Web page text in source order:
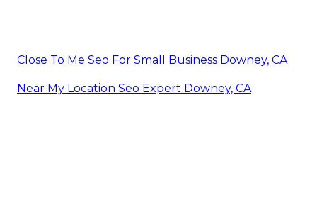
Close To Me Seo For Small Business Downey, CA
Near My Location Seo Expert Downey, CA